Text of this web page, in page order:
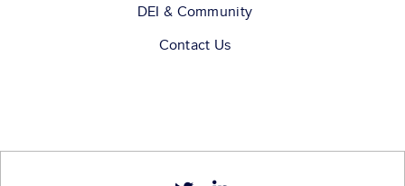
DEI & Community
Contact Us